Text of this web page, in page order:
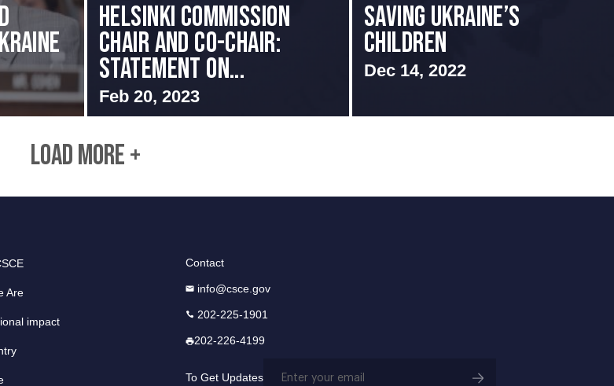
Helsinki Commission
Chair and Co-Chair:
Statement on...
Feb 20, 2023
Saving Ukraine’s
Children
Dec 14, 2022
LOAD MORE +
Are
impact
Contact
info@csce.gov
202-225-1901
202-226-4199
To Get Updates